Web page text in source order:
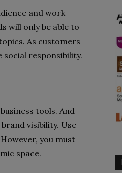
and work
will only be able to
As customers
social responsibility.
tools. And
visibility. Use
you must
space.